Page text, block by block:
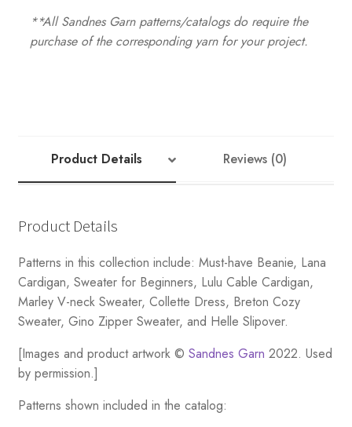
**All Sandnes Garn patterns/catalogs do require the
purchase of the corresponding yarn for your project.
Product Details Reviews (0)
Product Details
Patterns in this collection include: Must-have Beanie, Lana
Cardigan, Sweater for Beginners, Lulu Cable Cardigan,
Marley V-neck Sweater, Collette Dress, Breton Cozy
Sweater, Gino Zipper Sweater, and Helle Slipover.
[Images and product artwork © Sandnes Garn 2022. Used
by permission.]
Patterns shown included in the catalog: